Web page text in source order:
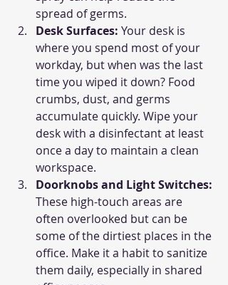
spread of germs.
Desk Surfaces: Your desk is
where you spend most of your
workday, but when was the last
time you wiped it down? Food
crumbs, dust, and germs
accumulate quickly. Wipe your
desk with a disinfectant at least
once a day to maintain a clean
workspace.
Doorknobs and Light Switches:
These high-touch areas are
often overlooked but can be
some of the dirtiest places in the
office. Make it a habit to sanitize
them daily, especially in shared